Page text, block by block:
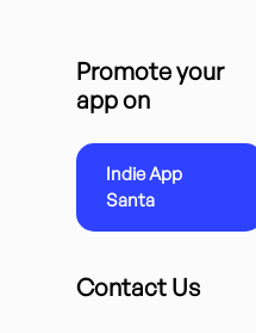
Promote your
app on
Indie App
Santa
Contact Us